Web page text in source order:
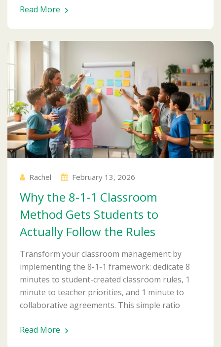
Read More
Rachel February 13, 2026
Why the 8-1-1 Classroom
Method Gets Students to
Actually Follow the Rules
Transform your classroom management by
implementing the 8-1-1 framework: dedicate 8
minutes to student-created classroom rules, 1
minute to teacher priorities, and 1 minute to
collaborative agreements. This simple ratio
Read More